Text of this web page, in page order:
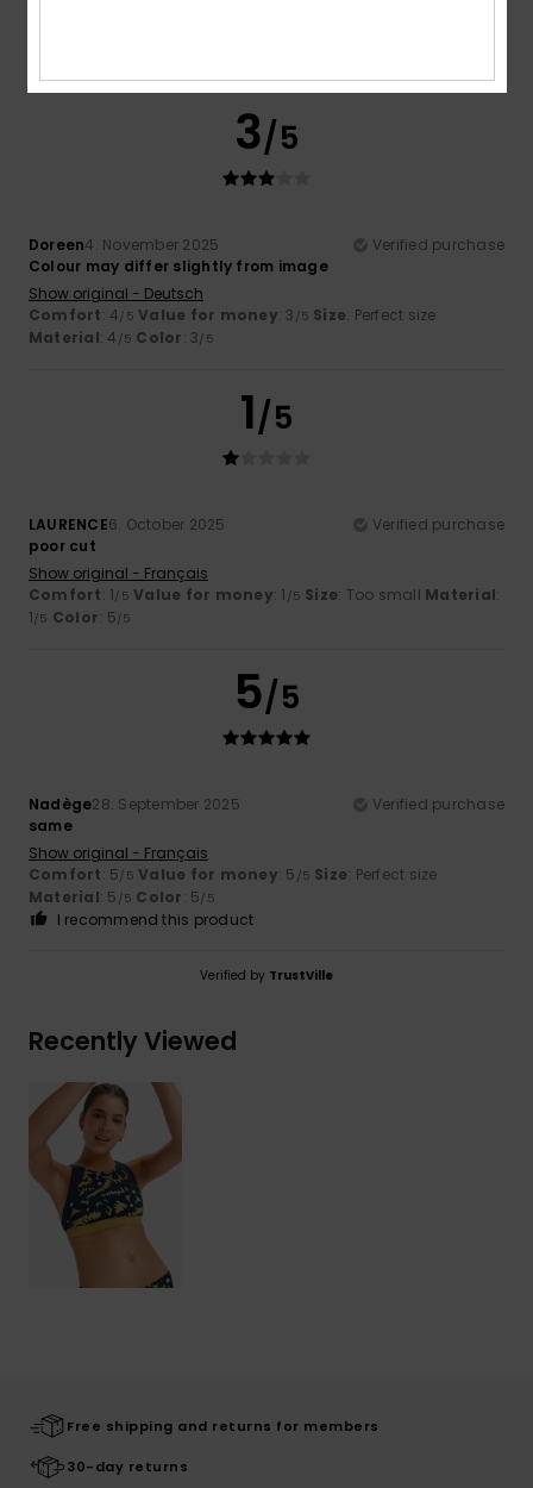
3/5
Doreen4. November 2025
Verified purchase
Colour may differ slightly from image
Show original - Deutsch
Comfort: 4/5 Value for money: 3 /5 Size: Perfect size
Material: 4 /5 Color: 3/5
1/5
LAURENCE6. October 2025
Verified purchase
poor cut
Show original - Français
Comfort: 1/5 Value for money: 1 /5 Size: Too small Material:
1/5 Color: 5/5
5/5
Nadège28. September 2025
Verified purchase
same
Show original - Français
Comfort: 5/5 Value for money: 5 /5 Size: Perfect size
Material: 5 /5 Color: 5/5
I recommend this product
Verified by TrustVille
Recently Viewed
Free shipping and returns for members
30-day returns